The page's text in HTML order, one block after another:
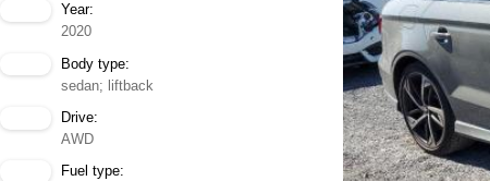
Year:
2020
Body type:
sedan; liftback
Drive:
AWD
Fuel type: